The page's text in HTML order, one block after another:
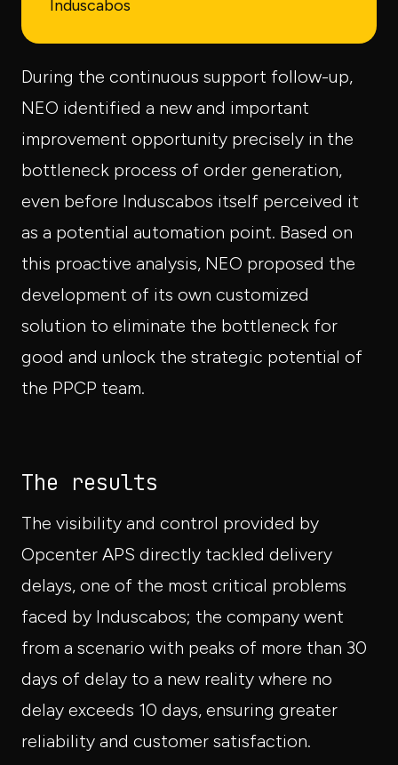
Induscabos
During the continuous support follow-up,
NEO identified a new and important
improvement opportunity precisely in the
bottleneck process of order generation,
even before Induscabos itself perceived it
as a potential automation point. Based on
this proactive analysis, NEO proposed the
development of its own customized
solution to eliminate the bottleneck for
good and unlock the strategic potential of
the PPCP team.
The results
The visibility and control provided by
Opcenter APS directly tackled delivery
delays, one of the most critical problems
faced by Induscabos; the company went
from a scenario with peaks of more than 30
days of delay to a new reality where no
delay exceeds 10 days, ensuring greater
reliability and customer satisfaction.